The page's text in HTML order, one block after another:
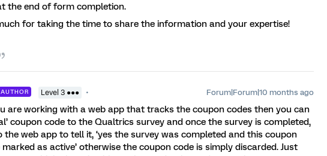
the end of form completion.
for taking the time to share the information and your expertise!
AUTHOR Level 3 ●●● Forum|Forum|10 months ago
are working with a web app that tracks the coupon codes then you can
coupon code to the Qualtrics survey and once the survey is completed,
the web app to tell it, ‘yes the survey was completed and this coupon
as active’ otherwise the coupon code is simply discarded. Just